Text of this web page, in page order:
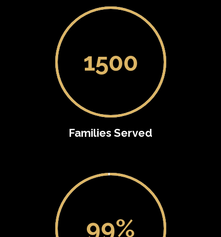
1500
Families Served
99%